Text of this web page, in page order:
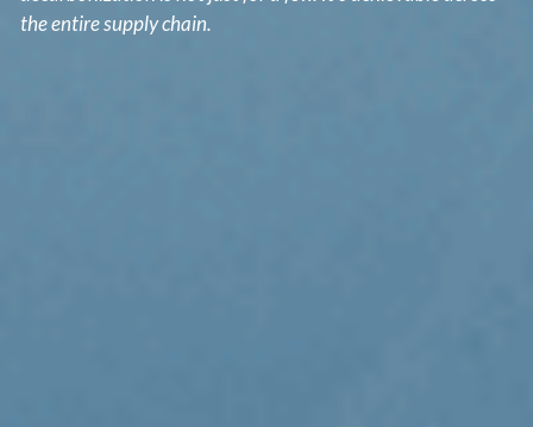
the entire supply chain.